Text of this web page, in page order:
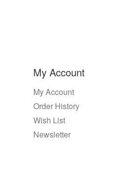
My Account
My Account
Order History
Wish List
Newsletter